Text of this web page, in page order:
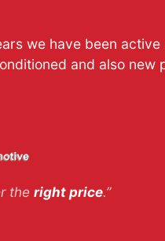
we have been
and also
the right price.”